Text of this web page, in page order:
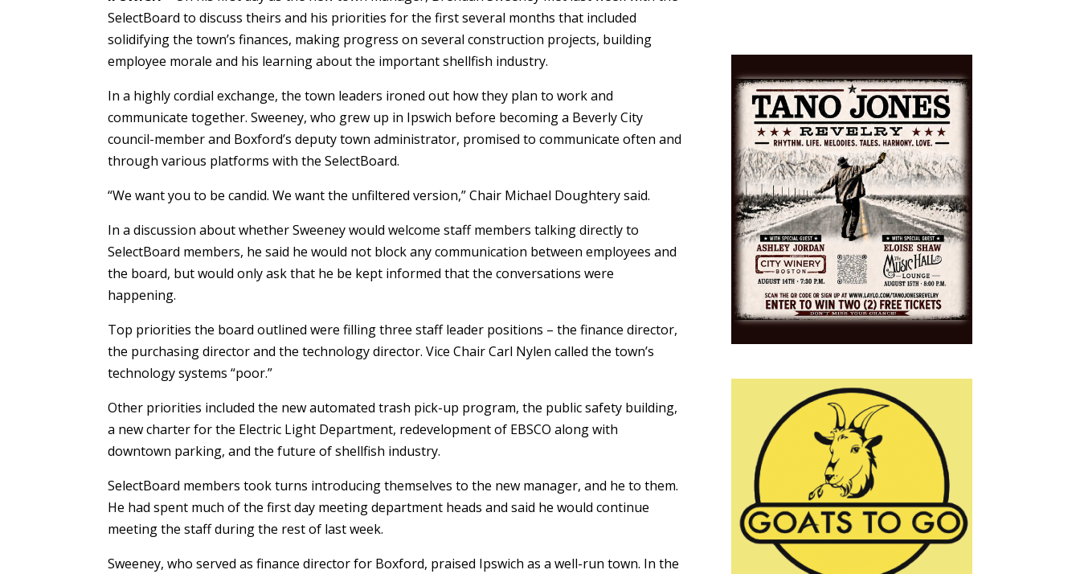
SelectBoard to discuss theirs and his priorities for the first several months that included
solidifying the town’s finances, making progress on several construction projects, building
employee morale and his learning about the important shellfish industry.
In a highly cordial exchange, the town leaders ironed out how they plan to work and
communicate together. Sweeney, who grew up in Ipswich before becoming a Beverly City
council-member and Boxford’s deputy town administrator, promised to communicate often and
through various platforms with the SelectBoard.
“We want you to be candid. We want the unfiltered version,” Chair Michael Doughtery said.
In a discussion about whether Sweeney would welcome staff members talking directly to
SelectBoard members, he said he would not block any communication between employees and
the board, but would only ask that he be kept informed that the conversations were
happening.
Top priorities the board outlined were filling three staff leader positions – the finance director,
the purchasing director and the technology director. Vice Chair Carl Nylen called the town’s
technology systems “poor.”
Other priorities included the new automated trash pick-up program, the public safety building,
a new charter for the Electric Light Department, redevelopment of EBSCO along with
downtown parking, and the future of shellfish industry.
SelectBoard members took turns introducing themselves to the new manager, and he to them.
He had spent much of the first day meeting department heads and said he would continue
meeting the staff during the rest of last week.
Sweeney, who served as finance director for Boxford, praised Ipswich as a well-run town. In the